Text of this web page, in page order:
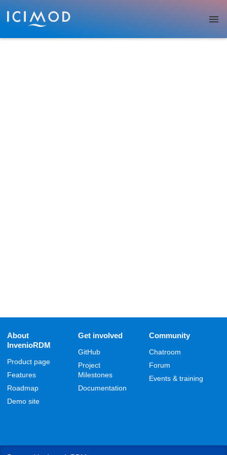
Skip to main
About
InvenioRDM
Product page
Features
Roadmap
Demo site
Get involved
GitHub
Project
Milestones
Documentation
Community
Chatroom
Forum
Events & training